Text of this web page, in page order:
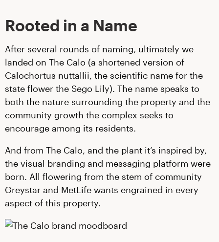
Rooted in a Name
After several rounds of naming, ultimately we
landed on The Calo (a shortened version of
Calochortus nuttallii, the scientific name for the
state flower the Sego Lily). The name speaks to
both the nature surrounding the property and the
community growth the complex seeks to
encourage among its residents.
And from The Calo, and the plant it’s inspired by,
the visual branding and messaging platform were
born. All flowering from the stem of community
Greystar and MetLife wants engrained in every
aspect of this property.